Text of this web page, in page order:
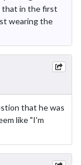
that in the first
wearing the
that he was
like "I'm